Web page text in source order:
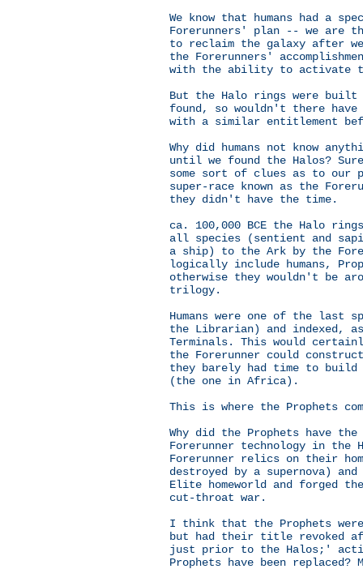
We know that humans had a
Forerunners' plan -- we are
to reclaim the galaxy after
the Forerunners'
with the ability to activate
But the Halo rings were built
found, so wouldn't there
with a similar entitlement
Why did humans not know
until we found the Halos?
some sort of clues as to our
super-race known as the
they didn't have the time.
ca. 100,000 BCE the Halo
all species (sentient and
a ship) to the Ark by the
logically include humans,
otherwise they wouldn't be
trilogy.
Humans were one of the last
the Librarian) and indexed,
Terminals. This would
the Forerunner could
they barely had time to
(the one in Africa).
This is where the Prophets
Why did the Prophets have
Forerunner technology in the
Forerunner relics on their
destroyed by a supernova)
Elite homeworld and forged
cut-throat war.
I think that the Prophets
but had their title revoked
just prior to the Halos;'
Prophets have been replaced?